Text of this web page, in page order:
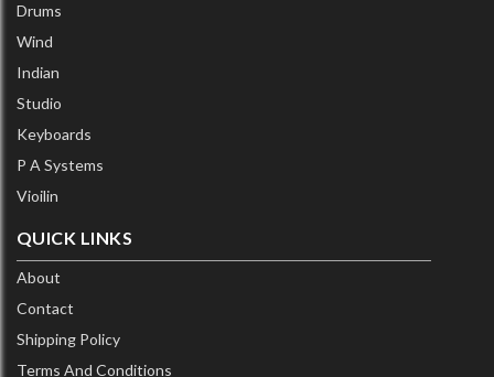
Drums
Wind
Indian
Studio
Keyboards
P A Systems
Vioilin
QUICK LINKS
About
Contact
Shipping Policy
Terms And Conditions